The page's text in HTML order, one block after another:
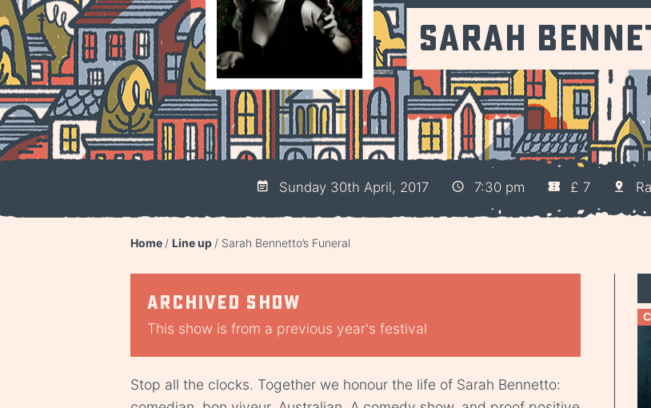
Sarah
Sunday 30th April, 2017 7:30 pm £ 7
Home Line up Sarah Bennetto’s Funeral
Archived show
This show is from a previous year's festival
Stop all the clocks. Together we honour the life of Sarah Bennetto: